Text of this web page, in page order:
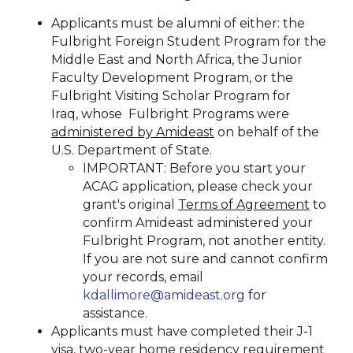
Applicants must be alumni of either: the
Fulbright Foreign Student Program for the
Middle East and North Africa, the Junior
Faculty Development Program, or the
Fulbright Visiting Scholar Program for
Iraq, whose Fulbright Programs were
administered by Amideast on behalf of the
U.S. Department of State.
IMPORTANT: Before you start your
ACAG application, please check your
grant's original Terms of Agreement to
confirm Amideast administered your
Fulbright Program, not another entity.
If you are not sure and cannot confirm
your records, email
kdallimore@amideast.org for
assistance.
Applicants must have completed their J-1
visa, two-year home residency requirement